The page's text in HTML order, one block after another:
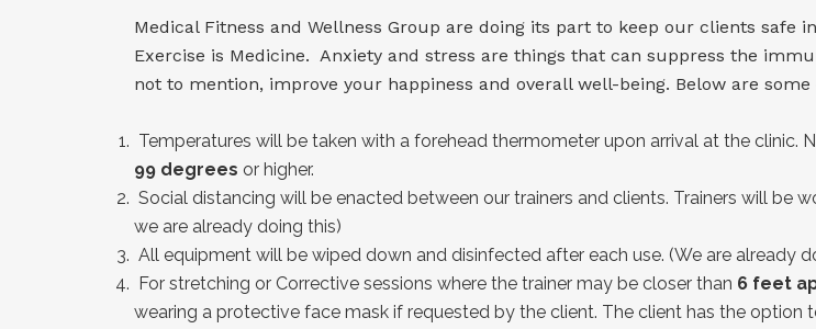
Medical Fitness and Wellness Group are doing its part to keep our clients safe
Exercise is Medicine. Anxiety and stress are things that can suppress the
not to mention, improve your happiness and overall well-being. Below are
Temperatures will be taken with a forehead thermometer upon arrival at the
99 degrees or higher.
Social distancing will be enacted between our trainers and clients. Trainers will be
we are already doing this)
All equipment will be wiped down and disinfected after each use. (We are already
For stretching or Corrective sessions where the trainer may be closer than 6 feet
wearing a protective face mask if requested by the client. The client has the option